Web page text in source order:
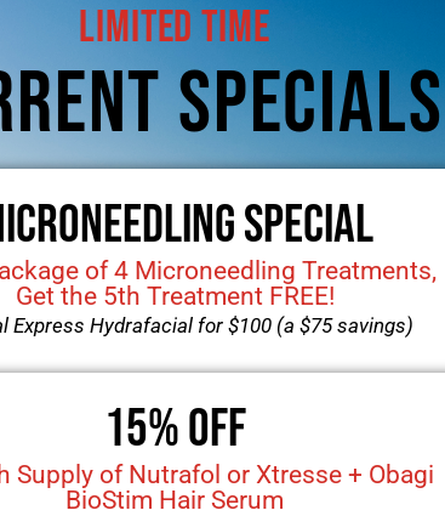
with Lift
Limited Time
Specials
Special
of 4 Microneedling Treatments,
Get the 5th Treatment FREE!
Express Hydrafacial for $100 (a $75 savings)
15% OFF
Supply of Nutrafol or Xtresse + Obagi
BioStim Hair Serum